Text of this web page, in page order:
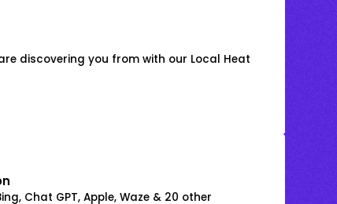
discovering you from with our Local Heat
Chat GPT, Apple, Waze & 20 other